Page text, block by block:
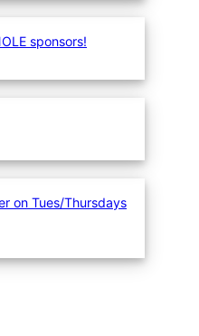
sponsors!
on Tues/Thursdays